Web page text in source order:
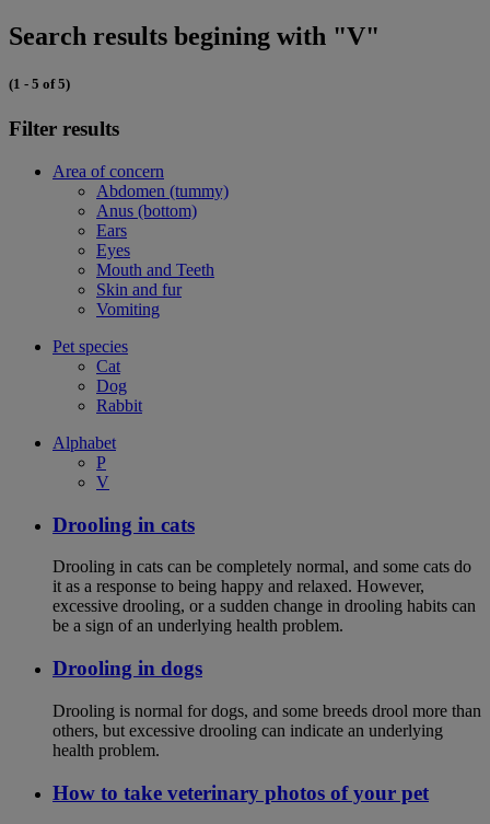
Search results begining with "V"
(1 - 5 of 5)
Filter results
Area of concern
Abdomen (tummy)
Anus (bottom)
Ears
Eyes
Mouth and Teeth
Skin and fur
Vomiting
Pet species
Cat
Dog
Rabbit
Alphabet
P
V
Drooling in cats
Drooling in cats can be completely normal, and some cats do
it as a response to being happy and relaxed. However,
excessive drooling, or a sudden change in drooling habits can
be a sign of an underlying health problem.
Drooling in dogs
Drooling is normal for dogs, and some breeds drool more than
others, but excessive drooling can indicate an underlying
health problem.
How to take veterinary photos of your pet